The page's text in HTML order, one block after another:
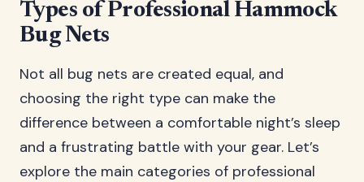
Types of Professional Hammock
Bug Nets
Not all bug nets are created equal, and
choosing the right type can make the
difference between a comfortable night’s sleep
and a frustrating battle with your gear. Let’s
explore the main categories of professional